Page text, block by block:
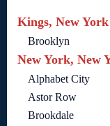
Kings, New York
Brooklyn
New York, New
Alphabet City
Astor Row
Brookdale